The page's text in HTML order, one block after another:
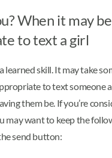
When it may be
to text a girl
learned skill. It may take
to text someone
them be. If you’re
may want to keep the
send button: